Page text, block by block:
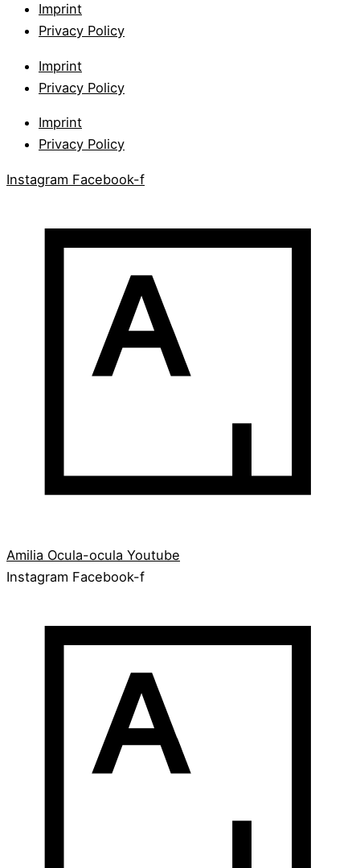
Imprint
Privacy Policy
Imprint
Privacy Policy
Imprint
Privacy Policy
Instagram Facebook-f
Amilia Ocula-ocula Youtube
Instagram Facebook-f